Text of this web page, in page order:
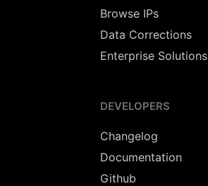
Browse IPs
Data Corrections
Enterprise Solutions
DEVELOPERS
Changelog
Documentation
Github